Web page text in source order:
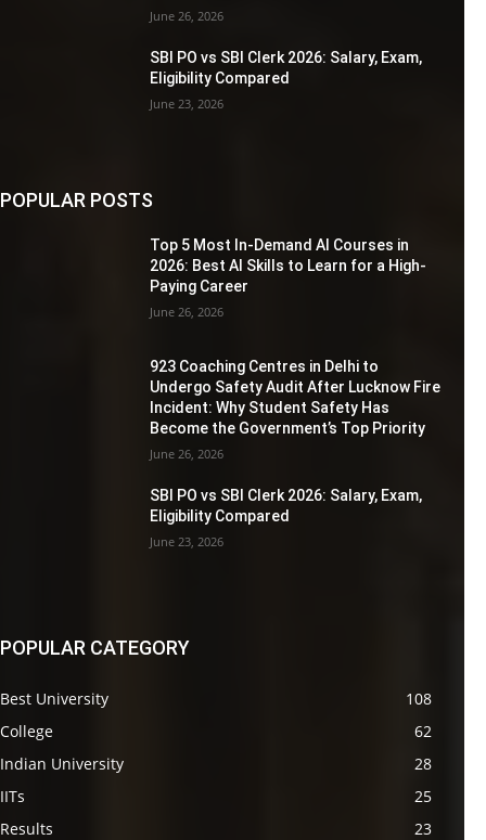
June 26, 2026
SBI PO vs SBI Clerk 2026: Salary, Exam,
Eligibility Compared
June 23, 2026
POPULAR POSTS
Top 5 Most In-Demand AI Courses in
2026: Best AI Skills to Learn for a High-
Paying Career
June 26, 2026
923 Coaching Centres in Delhi to
Undergo Safety Audit After Lucknow Fire
Incident: Why Student Safety Has
Become the Government’s Top Priority
June 26, 2026
SBI PO vs SBI Clerk 2026: Salary, Exam,
Eligibility Compared
June 23, 2026
POPULAR CATEGORY
Best University
108
College
62
Indian University
28
IITs
25
Results
23